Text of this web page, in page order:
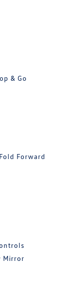
& Go
Forward
Mirror